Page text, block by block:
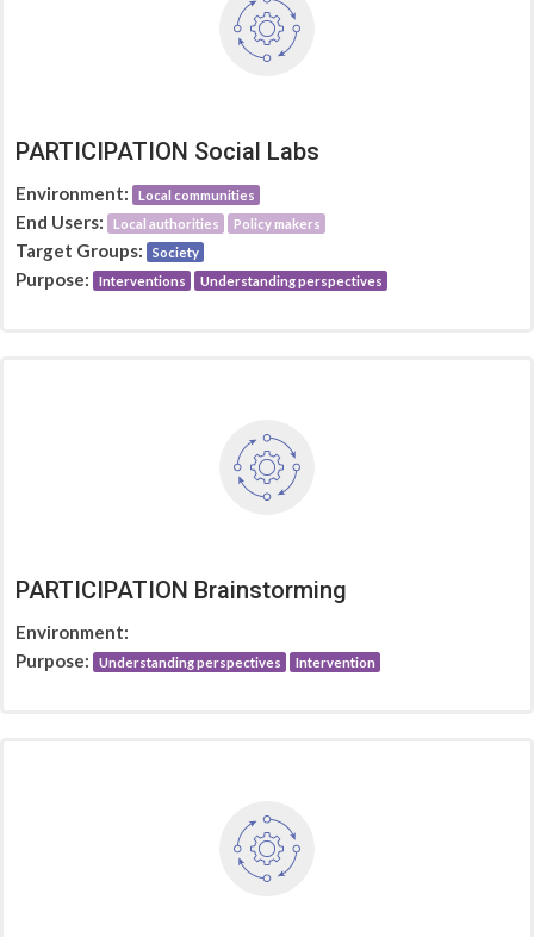
PARTICIPATION Social Labs
Environment: Local communities
End Users: Local authorities Policy makers
Target Groups: Society
Purpose: Interventions Understanding perspectives
PARTICIPATION Brainstorming
Environment:
Purpose:
Understanding perspectives Intervention